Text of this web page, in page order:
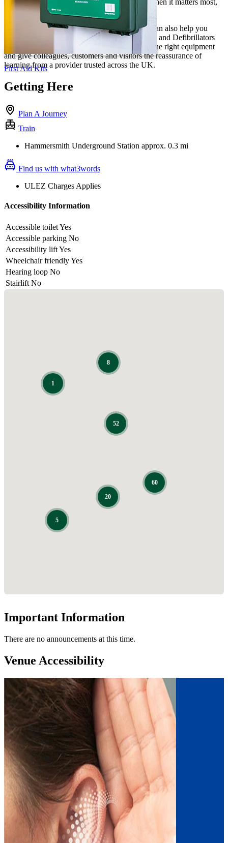
First Aid Kits
staff wellbeing and prepare teams to respond when it matters most,
with our workplace-ready training.
For a complete workplace safety solution, we can also help you
choose trusted First Aid Supplies, First Aid Kits and Defibrillators
for your site. Combine practical Training with the right equipment
and give colleagues, customers and visitors the reassurance of
learning from a provider trusted across the UK.
Getting Here
Plan A Journey
Train
Hammersmith Underground Station approx. 0.3 mi
Find us with what3words
ULEZ Charges Applies
Accessibility Information
Accessible toiletYes
Accessible parking No
Accessibility liftYes
Wheelchair friendlyYes
Hearing loop No
StairliftNo
Important Information
There are no announcements at this time.
Venue Accessibility